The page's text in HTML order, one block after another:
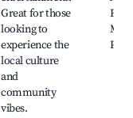
Great for those
looking to
experience the
local culture
and
community
vibes.
Park